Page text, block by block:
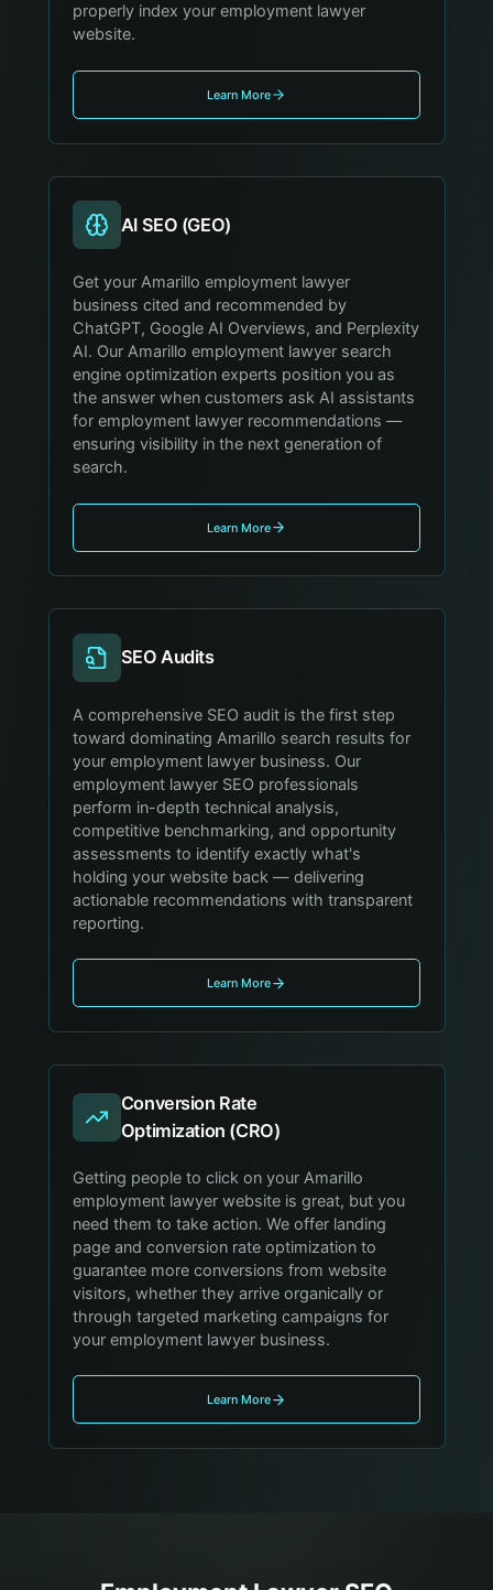
properly index your employment lawyer
website.
Learn More
AI SEO (GEO)
Get your Amarillo employment lawyer
business cited and recommended by
ChatGPT, Google AI Overviews, and Perplexity
AI. Our Amarillo employment lawyer search
engine optimization experts position you as
the answer when customers ask AI assistants
for employment lawyer recommendations —
ensuring visibility in the next generation of
search.
Learn More
SEO Audits
A comprehensive SEO audit is the first step
toward dominating Amarillo search results for
your employment lawyer business. Our
employment lawyer SEO professionals
perform in-depth technical analysis,
competitive benchmarking, and opportunity
assessments to identify exactly what's
holding your website back — delivering
actionable recommendations with transparent
reporting.
Learn More
Conversion Rate
Optimization (CRO)
Getting people to click on your Amarillo
employment lawyer website is great, but you
need them to take action. We offer landing
page and conversion rate optimization to
guarantee more conversions from website
visitors, whether they arrive organically or
through targeted marketing campaigns for
your employment lawyer business.
Learn More